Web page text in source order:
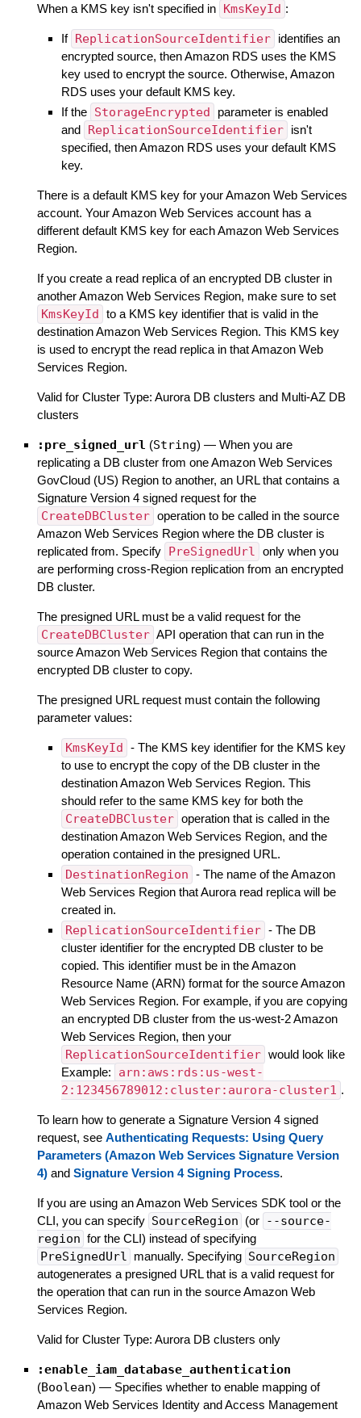
When a KMS key isn't specified in KmsKeyId :
If ReplicationSourceIdentifier
identifies an
encrypted source, then Amazon RDS uses the KMS
key used to encrypt the source. Otherwise, Amazon
RDS uses your default KMS key.
If the StorageEncrypted
parameter is enabled
and ReplicationSourceIdentifier
isn't
specified, then Amazon RDS uses your default KMS
key.
There is a default KMS key for your Amazon Web Services
account. Your Amazon Web Services account has a
different default KMS key for each Amazon Web Services
Region.
If you create a read replica of an encrypted DB cluster in
another Amazon Web Services Region, make sure to set
KmsKeyId to a KMS key identifier that is valid in the
destination Amazon Web Services Region. This KMS key
is used to encrypt the read replica in that Amazon Web
Services Region.
Valid for Cluster Type: Aurora DB clusters and Multi-AZ DB
clusters
:pre_signed_url (String) — When you are
replicating a DB cluster from one Amazon Web Services
GovCloud (US) Region to another, an URL that contains a
Signature Version 4 signed request for the
CreateDBCluster operation to be called in the source
Amazon Web Services Region where the DB cluster is
replicated from. Specify PreSignedUrl only when you
are performing cross-Region replication from an encrypted
DB cluster.
The presigned URL must be a valid request for the
CreateDBCluster API operation that can run in the
source Amazon Web Services Region that contains the
encrypted DB cluster to copy.
The presigned URL request must contain the following
parameter values:
KmsKeyId - The KMS key identifier for the KMS key
to use to encrypt the copy of the DB cluster in the
destination Amazon Web Services Region. This
should refer to the same KMS key for both the
CreateDBCluster operation that is called in the
destination Amazon Web Services Region, and the
operation contained in the presigned URL.
DestinationRegion - The name of the Amazon
Web Services Region that Aurora read replica will be
created in.
ReplicationSourceIdentifier - The DB
cluster identifier for the encrypted DB cluster to be
copied. This identifier must be in the Amazon
Resource Name (ARN) format for the source Amazon
Web Services Region. For example, if you are copying
an encrypted DB cluster from the us-west-2 Amazon
Web Services Region, then your
ReplicationSourceIdentifier would look like
Example:
arn:aws:rds:us-west-
2:123456789012:cluster:aurora-cluster1 .
To learn how to generate a Signature Version 4 signed
request, see Authenticating Requests: Using Query
Parameters (Amazon Web Services Signature Version
4)and Signature Version 4 Signing Process.
If you are using an Amazon Web Services SDK tool or the
CLI, you can specify SourceRegion (or --source-
region for the CLI) instead of specifying
PreSignedUrl manually. Specifying SourceRegion
autogenerates a presigned URL that is a valid request for
the operation that can run in the source Amazon Web
Services Region.
Valid for Cluster Type: Aurora DB clusters only
:enable_iam_database_authentication
(Boolean) — Specifies whether to enable mapping of
Amazon Web Services Identity and Access Management